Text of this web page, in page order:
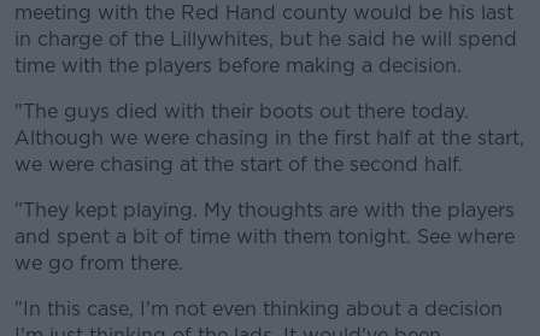
meeting with the Red Hand county would be his last
in charge of the Lillywhites, but he said he will spend
time with the players before making a decision.
#AD
"The guys died with their boots out there today.
Although we were chasing in the first half at the start,
we were chasing at the start of the second half.
"They kept playing. My thoughts are with the players
and spent a bit of time with them tonight. See where
we go from there.
"In this case, I'm not even thinking about a decision